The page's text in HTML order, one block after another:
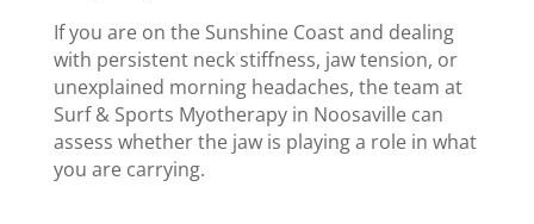
If you are on the Sunshine Coast and dealing
with persistent neck stiffness, jaw tension, or
unexplained morning headaches, the team at
Surf & Sports Myotherapy in Noosaville can
assess whether the jaw is playing a role in what
you are carrying.